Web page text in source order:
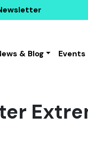
& Blog Events